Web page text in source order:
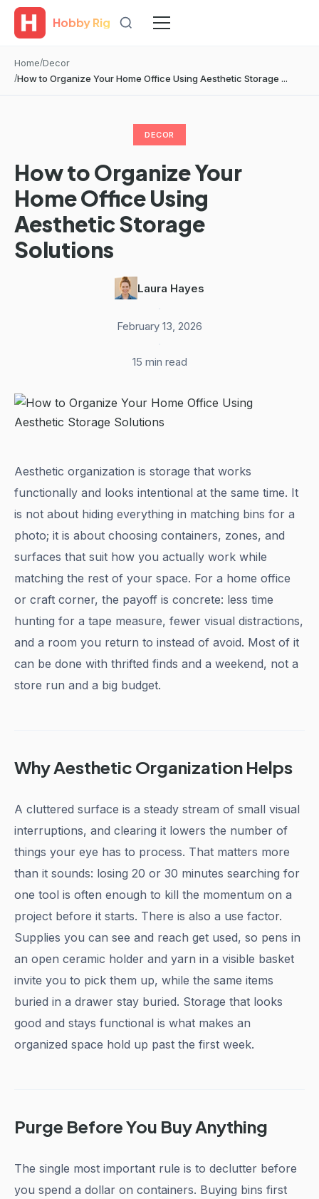
Hobby Rig
Home Decor
How to Organize Your Home Office Using Aesthetic Storage ...
DECOR
How to Organize Your
Home Office Using
Aesthetic Storage
Solutions
Laura Hayes
February 13, 2026
15 min read
Aesthetic organization is storage that works
functionally and looks intentional at the same time. It
is not about hiding everything in matching bins for a
photo; it is about choosing containers, zones, and
surfaces that suit how you actually work while
matching the rest of your space. For a home office
or craft corner, the payoff is concrete: less time
hunting for a tape measure, fewer visual distractions,
and a room you return to instead of avoid. Most of it
can be done with thrifted finds and a weekend, not a
store run and a big budget.
Why Aesthetic Organization Helps
A cluttered surface is a steady stream of small visual
interruptions, and clearing it lowers the number of
things your eye has to process. That matters more
than it sounds: losing 20 or 30 minutes searching for
one tool is often enough to kill the momentum on a
project before it starts. There is also a use factor.
Supplies you can see and reach get used, so pens in
an open ceramic holder and yarn in a visible basket
invite you to pick them up, while the same items
buried in a drawer stay buried. Storage that looks
good and stays functional is what makes an
organized space hold up past the first week.
Purge Before You Buy Anything
The single most important rule is to declutter before
you spend a dollar on containers. Buying bins first